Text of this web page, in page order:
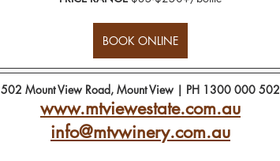
BOOK ONLINE
502 Mount View Road, Mount View | PH 1300 000 502
www.mtviewestate.com.au
info@mtvwinery.com.au